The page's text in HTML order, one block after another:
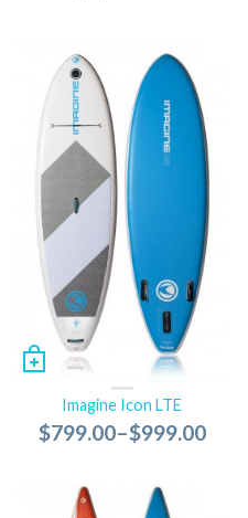
Imagine Icon LTE
$799.00–$999.00